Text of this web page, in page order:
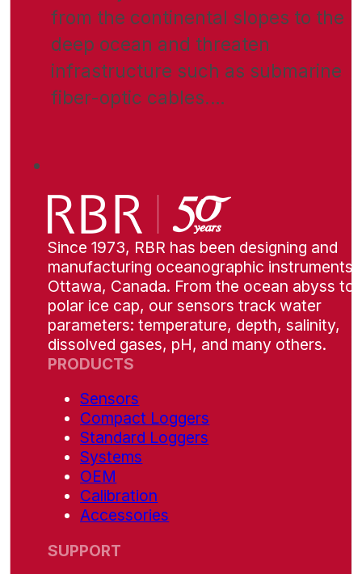
from the continental slopes to the
deep ocean and threaten
infrastructure such as submarine
fiber-optic cables.…
Since 1973, RBR has been designing and
manufacturing oceanographic instruments
Ottawa, Canada. From the ocean abyss to
polar ice cap, our sensors track water
parameters: temperature, depth, salinity,
dissolved gases, pH, and many others.
PRODUCTS
Sensors
Compact Loggers
Standard Loggers
Systems
OEM
Calibration
Accessories
SUPPORT